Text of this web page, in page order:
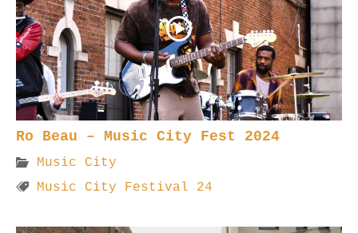
Ro Beau – Music City Fest 2024
Music City
Music City Festival 24